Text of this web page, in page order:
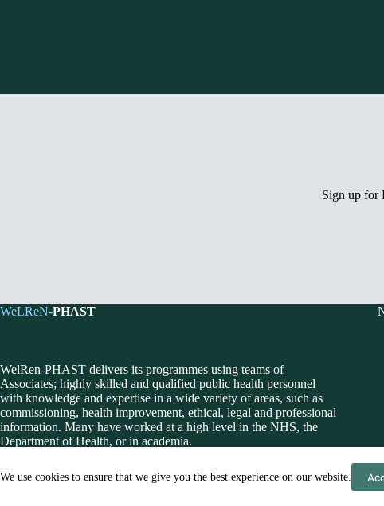
We use cookies to ensure that we give you the best experience on our website.
Sign up for
WeLReN-PHAST
WelRen-PHAST delivers its programmes using teams of
Associates; highly skilled and qualified public health personnel
with knowledge and expertise in a wide variety of areas, such as
commissioning, health improvement, ethical, legal and professional
information. Many have worked at a high level in the NHS, the
Department of Health, or in academia.
© 2026 Public Health Action Support Team CIC [Company No.